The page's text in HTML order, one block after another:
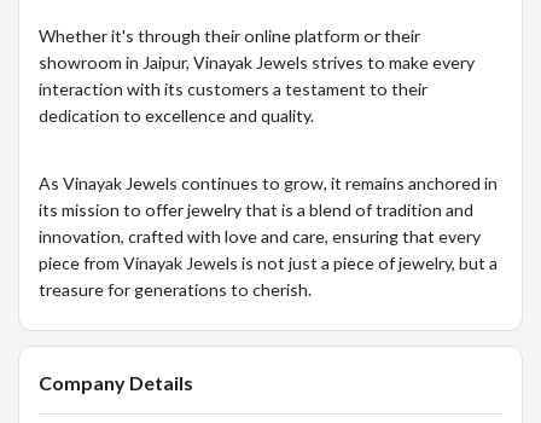
Whether it's through their online platform or their
showroom in Jaipur, Vinayak Jewels strives to make every
interaction with its customers a testament to their
dedication to excellence and quality.
As Vinayak Jewels continues to grow, it remains anchored in
its mission to offer jewelry that is a blend of tradition and
innovation, crafted with love and care, ensuring that every
piece from Vinayak Jewels is not just a piece of jewelry, but a
treasure for generations to cherish.
Company Details